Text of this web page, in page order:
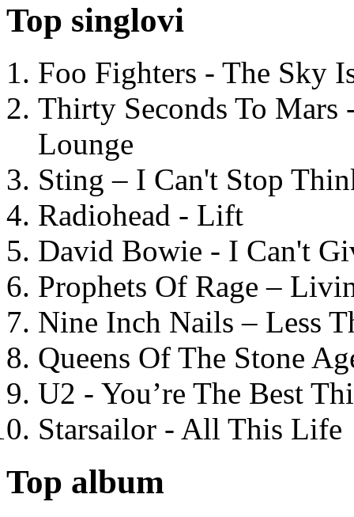
Top singlovi
Foo Fighters - The Sky
Thirty Seconds To
Lounge
Sting – I Can't Stop
Radiohead - Lift
David Bowie - I Can't
Prophets Of Rage –
Nine Inch Nails – Less
Queens Of The Stone
U2 - You’re The Best
Starsailor - All This Life
Top album